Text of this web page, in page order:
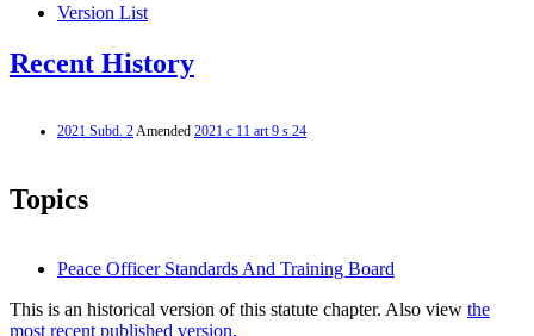
Version List
Recent History
2021 Subd. 2Amended 2021 c 11 art 9 s 24
Topics
Peace Officer Standards And Training Board
This is an historical version of this statute chapter. Also view the
most recent published version.